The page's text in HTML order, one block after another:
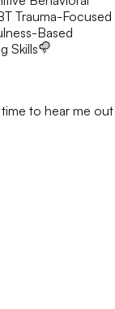
Trauma-Focused
Based
Skills
to hear me out